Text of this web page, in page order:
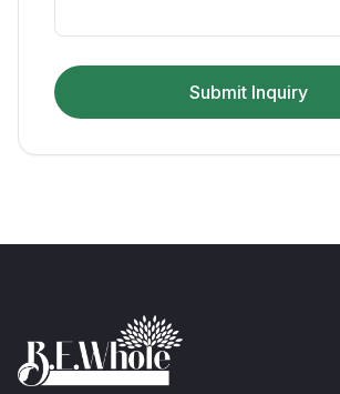
Submit Inquiry